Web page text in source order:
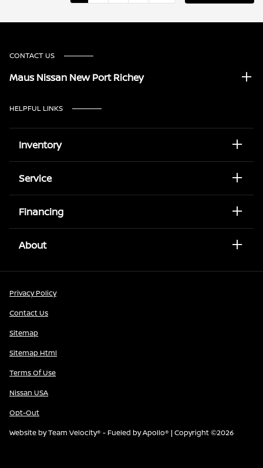
CONTACT US
Maus Nissan New Port Richey
HELPFUL LINKS
Inventory
Service
Financing
About
Privacy Policy
Contact Us
Sitemap
Sitemap Html
Terms Of Use
Nissan USA
Opt-Out
Website byTeam Velocity® - Fueled by Apollo® | Copyright ©2026